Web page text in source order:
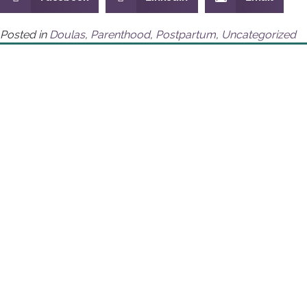
Posted in Doulas, Parenthood, Postpartum, Uncategorized